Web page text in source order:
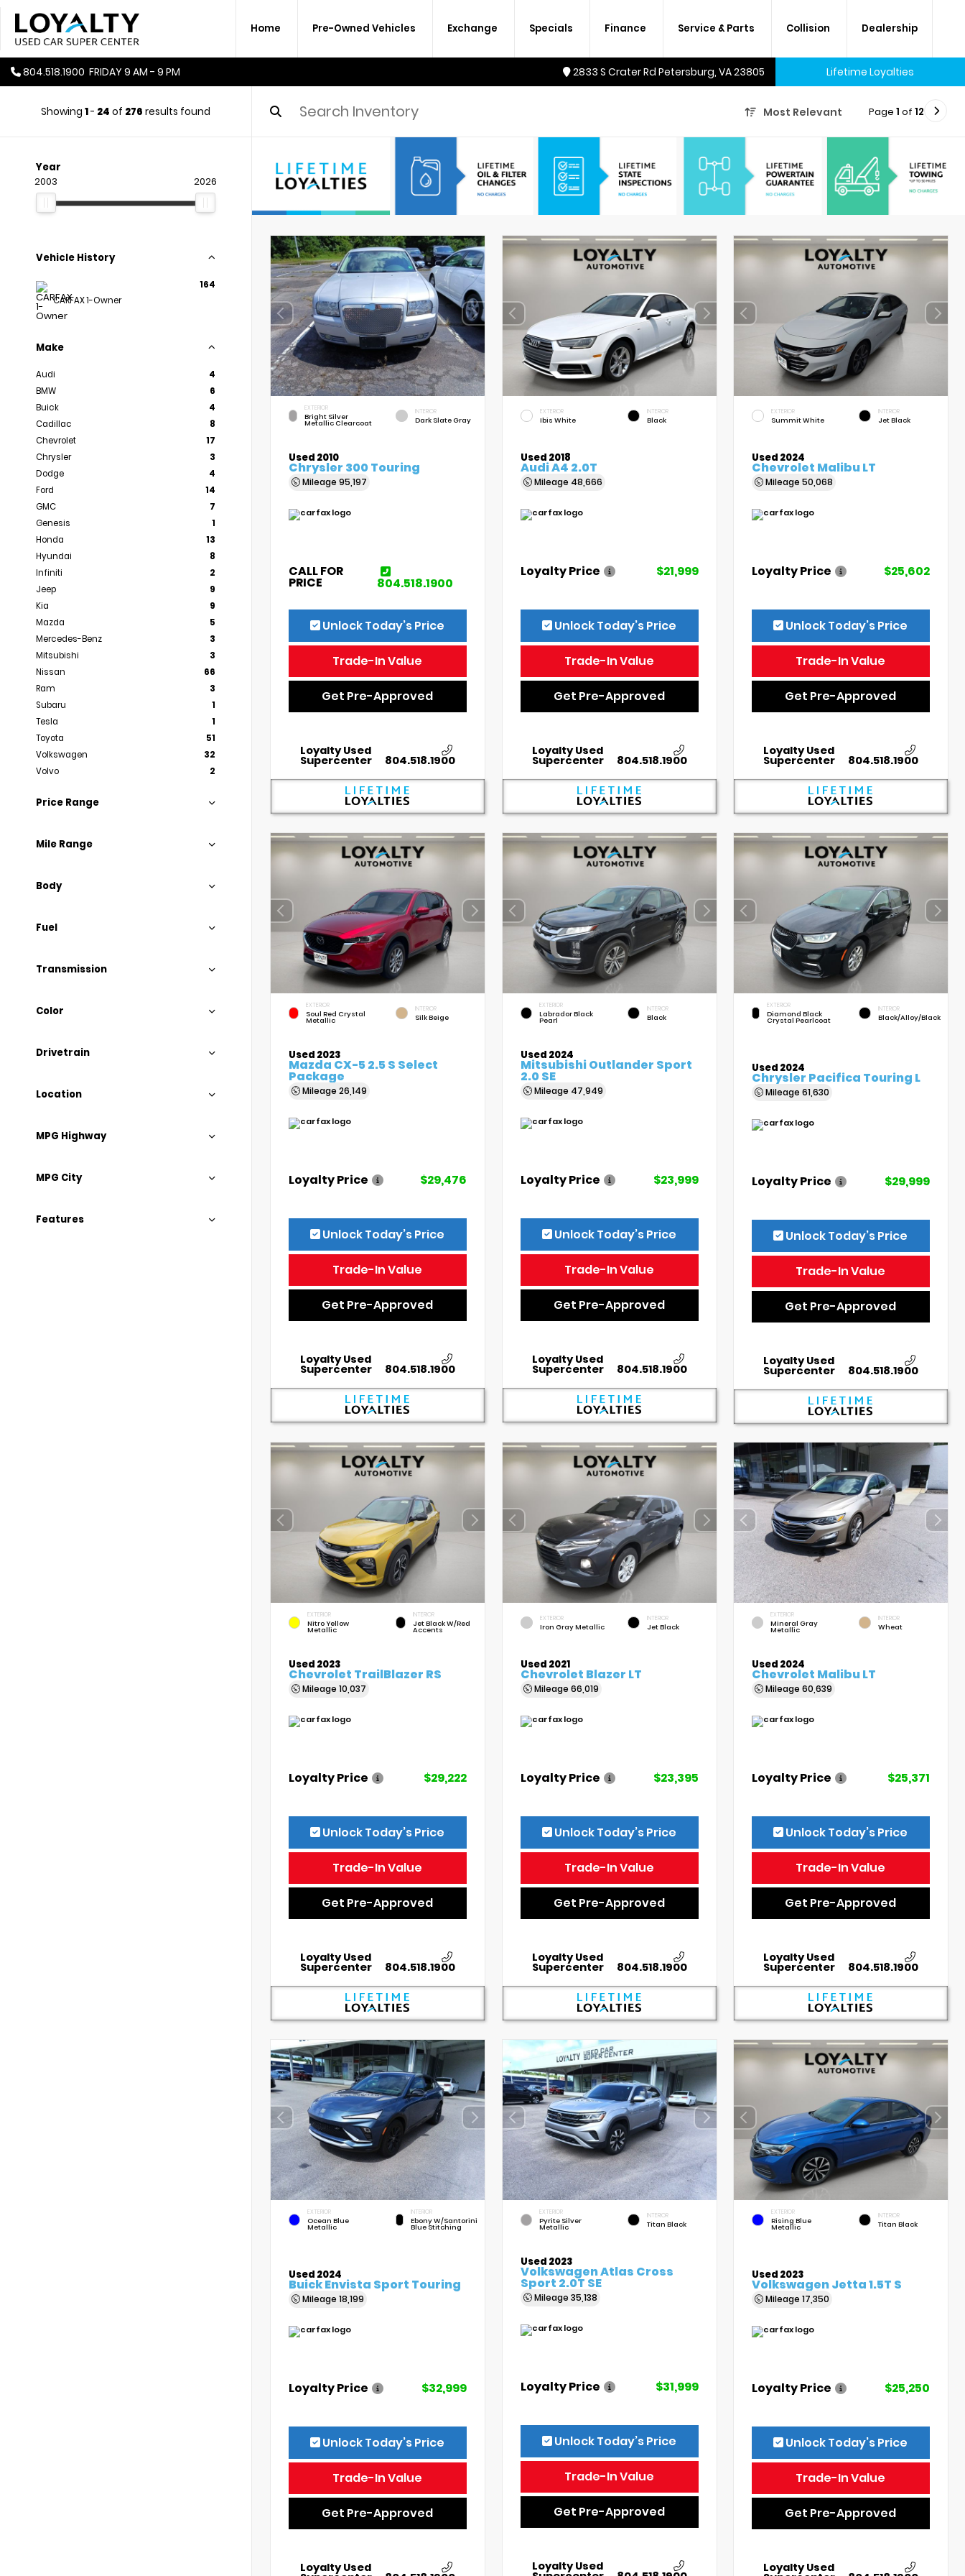
Home Pre-Owned Vehicles Exchange Specials Finance Service & Parts Collision Dealership
804.518.1900 FRIDAY 9 AM - 9 PM 2833 S Crater Rd Petersburg, VA 23805 Lifetime Loyalties
new car and many used cars,
too.
Showing 1- 24 of 276 results found Most Relevant Page 1 of 12
Year
2003 2026
Vehicle History
CARFAX 1-Owner
164
Make
Audi
4
BMW
6
Buick
4
Cadillac
8
Chevrolet
17
Chrysler
3
Dodge
4
Ford
14
GMC
7
Genesis
1
Honda
13
Hyundai
8
Infiniti
2
Jeep
9
Kia
9
Mazda
5
Mercedes-Benz
3
Mitsubishi
3
Nissan
66
Ram
3
Subaru
1
Tesla
1
Toyota
51
Volkswagen
32
Volvo
2
Price Range
Mile Range
Body
Fuel
Transmission
Color
Drivetrain
Location
MPG Highway
MPG City
Features
EXTERIOR
Bright Silver
Metallic Clearcoat
INTERIOR
Dark Slate Gray
Used 2010
Chrysler 300 Touring
Mileage 95,197
CALL FOR
PRICE 804.518.1900
Unlock Today’s Price
Trade-In Value
Get Pre-Approved
Loyalty Used
Supercenter 804.518.1900
EXTERIOR
Ibis White
INTERIOR
Black
Used 2018
Audi A4 2.0T
Mileage 48,666
Loyalty Price $21,999
Unlock Today’s Price
Trade-In Value
Get Pre-Approved
Loyalty Used
Supercenter 804.518.1900
EXTERIOR
Summit White
INTERIOR
Jet Black
Used 2024
Chevrolet Malibu LT
Mileage50,068
Loyalty Price $25,602
Unlock Today’s Price
Trade-In Value
Get Pre-Approved
Loyalty Used
Supercenter 804.518.1900
EXTERIOR
Soul Red Crystal
Metallic
INTERIOR
Silk Beige
Used 2023
Mazda CX-5 2.5 S Select
Package
Mileage 26,149
Loyalty Price $29,476
Unlock Today’s Price
Trade-In Value
Get Pre-Approved
Loyalty Used
Supercenter 804.518.1900
EXTERIOR
Labrador Black
Pearl
INTERIOR
Black
Used 2024
Mitsubishi Outlander Sport
2.0 SE
Mileage 47,949
Loyalty Price $23,999
Unlock Today’s Price
Trade-In Value
Get Pre-Approved
Loyalty Used
Supercenter 804.518.1900
EXTERIOR
Diamond Black
Crystal Pearlcoat
INTERIOR
Black/Alloy/Black
Used 2024
Chrysler Pacifica Touring L
Mileage61,630
Loyalty Price $29,999
Unlock Today’s Price
Trade-In Value
Get Pre-Approved
Loyalty Used
Supercenter 804.518.1900
EXTERIOR
Nitro Yellow
Metallic
INTERIOR
Jet Black W/Red
Accents
Used 2023
Chevrolet TrailBlazer RS
Mileage 10,037
Loyalty Price $29,222
Unlock Today’s Price
Trade-In Value
Get Pre-Approved
Loyalty Used
Supercenter 804.518.1900
EXTERIOR
Iron Gray Metallic
INTERIOR
Jet Black
Used 2021
Chevrolet Blazer LT
Mileage 66,019
Loyalty Price $23,395
Unlock Today’s Price
Trade-In Value
Get Pre-Approved
Loyalty Used
Supercenter 804.518.1900
EXTERIOR
Mineral Gray
Metallic
INTERIOR
Wheat
Used 2024
Chevrolet Malibu LT
Mileage60,639
Loyalty Price $25,371
Unlock Today’s Price
Trade-In Value
Get Pre-Approved
Loyalty Used
Supercenter 804.518.1900
EXTERIOR
Ocean Blue
Metallic
INTERIOR
Ebony W/Santorini
Blue Stitching
Used 2024
Buick Envista Sport Touring
Mileage 18,199
Loyalty Price $32,999
Unlock Today’s Price
Trade-In Value
Get Pre-Approved
Loyalty Used
EXTERIOR
Pyrite Silver
Metallic
INTERIOR
Titan Black
Used 2023
Volkswagen Atlas Cross
Sport 2.0T SE
Mileage 35,138
Loyalty Price $31,999
Unlock Today’s Price
Trade-In Value
Get Pre-Approved
Loyalty Used
EXTERIOR
Rising Blue
Metallic
INTERIOR
Titan Black
Used 2023
Volkswagen Jetta 1.5T S
Mileage17,350
Loyalty Price $25,250
Unlock Today’s Price
Trade-In Value
Get Pre-Approved
Loyalty Used